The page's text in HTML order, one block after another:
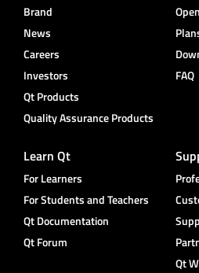
Brand
News
Careers
Investors
Qt Products
Quality Assurance Products
FAQ
Learn Qt
For Learners
For Students and Teachers
Qt Documentation
Qt Forum
Qt